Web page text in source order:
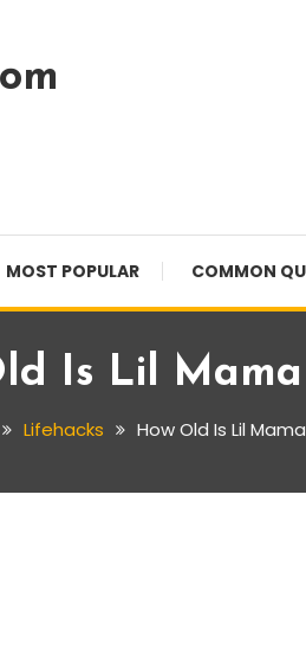
MOST POPULAR COMMON
Is Lil Mama
Lifehacks How Old Is Lil